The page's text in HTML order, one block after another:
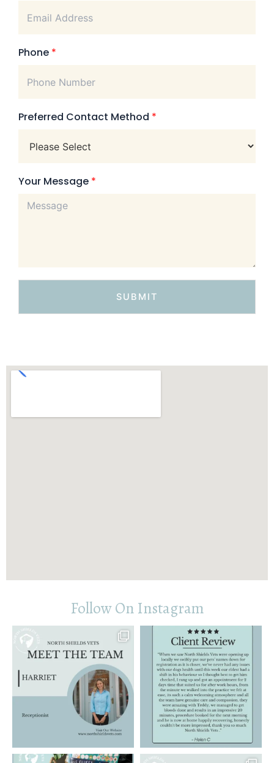
Phone *
Preferred Contact Method *
Your Message *
SUBMIT
Follow On Instagram